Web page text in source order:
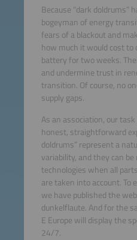
Because “dark doldrums”
bogeyman of energy
fears of a blackout and
how much it would cost to
battery for two weeks.
and undermine trust in
transition. Of course, no
supply gaps.
As an association, our
honest, straightforward
doldrums” represent a
variability, and they can
technologies when all
are taken into account. To
we have published the
dunkelflaute. And for the
E Europe will display the
24/7.